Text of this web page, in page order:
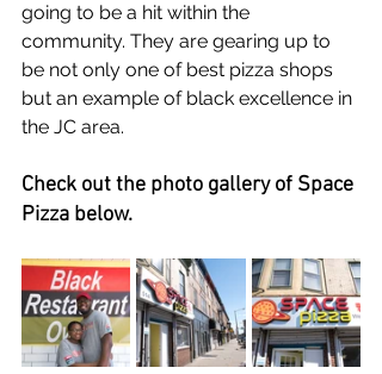
going to be a hit within the
community. They are gearing up to
be not only one of best pizza shops
but an example of black excellence in
the JC area.
Check out the photo gallery of Space
Pizza below.